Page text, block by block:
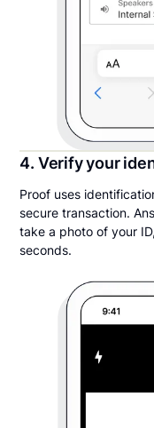
4. Verify your
Proof uses
secure transaction.
take a photo of your
seconds.